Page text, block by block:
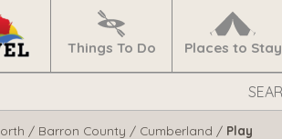
Navigate
Things To Do
Places to Stay
/ Barron County / Cumberland / Play